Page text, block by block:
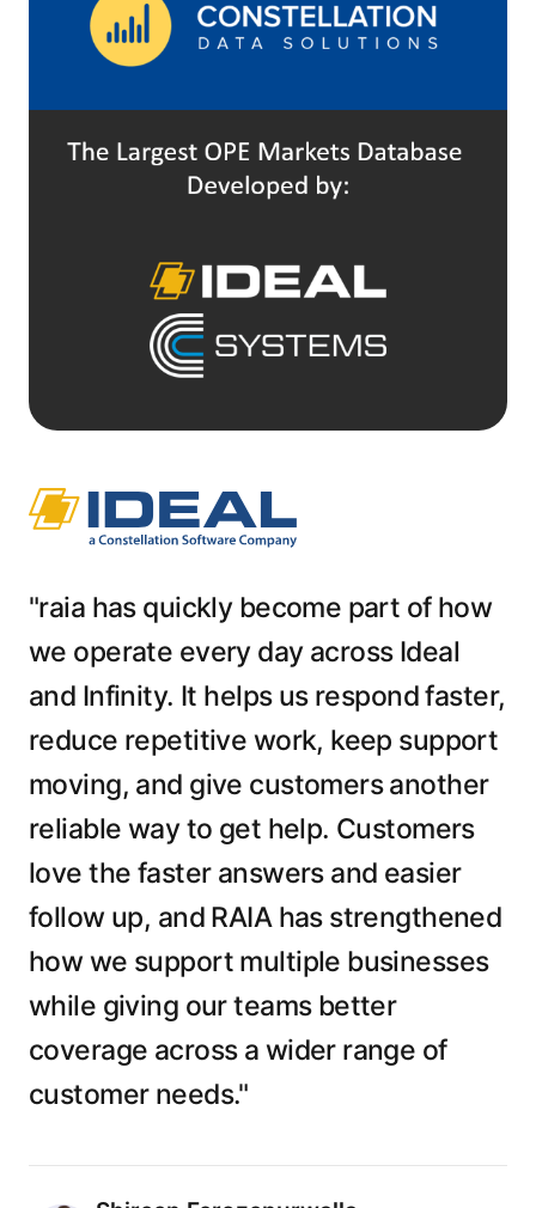
"raia has quickly become part of how
we operate every day across Ideal
and Infinity. It helps us respond faster,
reduce repetitive work, keep support
moving, and give customers another
reliable way to get help. Customers
love the faster answers and easier
follow up, and RAIA has strengthened
how we support multiple businesses
while giving our teams better
coverage across a wider range of
customer needs."